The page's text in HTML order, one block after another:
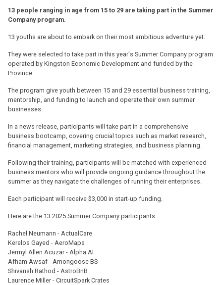
13 people ranging in age from 15 to 29 are taking part in the Summer
Company program.
13 youths are about to embark on their most ambitious adventure yet.
They were selected to take part in this year's Summer Company program
operated by Kingston Economic Development and funded by the
Province.
The program give youth between 15 and 29 essential business training,
mentorship, and funding to launch and operate their own summer
businesses.
In a news release, participants will take part in a comprehensive
business bootcamp, covering crucial topics such as market research,
financial management, marketing strategies, and business planning.
Following their training, participants will be matched with experienced
business mentors who will provide ongoing guidance throughout the
summer as they navigate the challenges of running their enterprises.
Each participant will receive $3,000 in start-up funding.
Here are the 13 2025 Summer Company participants:
Rachel Neumann - ActualCare
Kerelos Gayed - AeroMaps
Jermyl Allen Acuzar - Alpha AI
Afham Awsaf - Amongoose BS
Shivansh Rathod - AstroBnB
Laurence Miller - CircuitSpark Crates